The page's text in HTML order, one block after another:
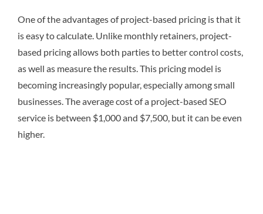
One of the advantages of project-based pricing is that it
is easy to calculate. Unlike monthly retainers, project-
based pricing allows both parties to better control costs,
as well as measure the results. This pricing model is
becoming increasingly popular, especially among small
businesses. The average cost of a project-based SEO
service is between $1,000 and $7,500, but it can be even
higher.